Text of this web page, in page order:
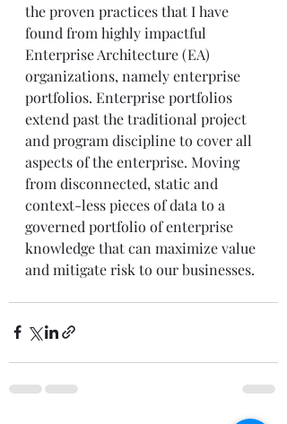
the proven practices that I have
found from highly impactful
Enterprise Architecture (EA)
organizations, namely enterprise
portfolios. Enterprise portfolios
extend past the traditional project
and program discipline to cover all
aspects of the enterprise. Moving
from disconnected, static and
context-less pieces of data to a
governed portfolio of enterprise
knowledge that can maximize value
and mitigate risk to our businesses.